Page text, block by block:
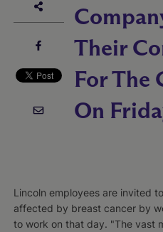
Their
For The
On
Lincoln employees are invited
affected by breast cancer by
to work on that day. "The vast